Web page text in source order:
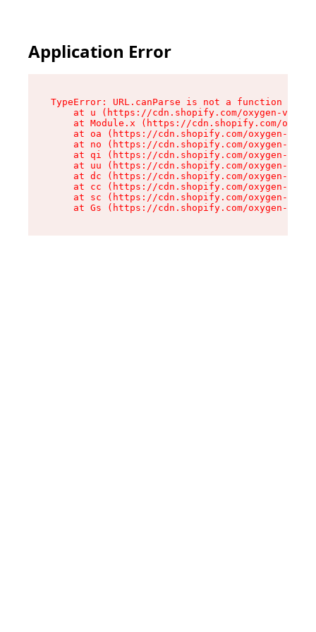
Application Error
TypeError: URL.canParse is not a function
at u (https://cdn.shopify.com/oxygen-v2/
at Module.x (https://cdn.shopify.com/
at oa (https://cdn.shopify.com/oxygen-v2/
at no (https://cdn.shopify.com/oxygen-v2/
at qi (https://cdn.shopify.com/oxygen-v2/
at uu (https://cdn.shopify.com/oxygen-v2/
at dc (https://cdn.shopify.com/oxygen-v2/
at cc (https://cdn.shopify.com/oxygen-v2/
at sc (https://cdn.shopify.com/oxygen-v2/
at Gs (https://cdn.shopify.com/oxygen-v2/